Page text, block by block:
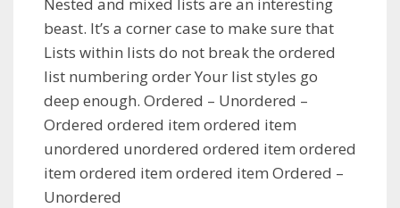
beast. It’s a corner case to make sure that
Lists within lists do not break the ordered
list numbering order Your list styles go
deep enough. Ordered – Unordered –
Ordered ordered item ordered item
unordered unordered ordered item ordered
item ordered item ordered item Ordered –
Unordered